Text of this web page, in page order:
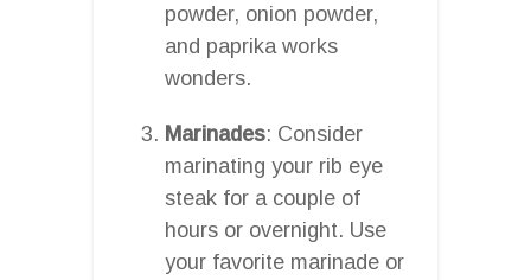
powder, onion powder,
and paprika works
wonders.
Marinades: Consider
marinating your rib eye
steak for a couple of
hours or overnight. Use
your favorite marinade or